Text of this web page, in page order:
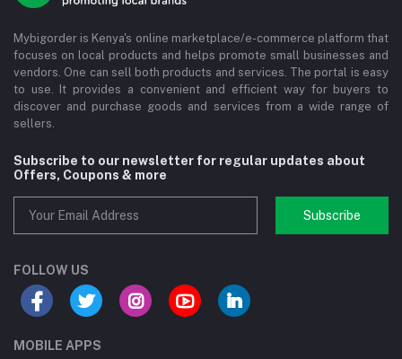
Mybigorder is Kenya's online marketplace/e-commerce platform that
focuses on local products and helps promote small businesses and
vendors. One can sell both products and services. The portal is easy
to use. It provides a convenient and efficient way for buyers to
discover and purchase goods and services from a wide range of
sellers.
Subscribe to our newsletter for regular updates about
Offers, Coupons & more
Subscribe
FOLLOW US
MOBILE APPS